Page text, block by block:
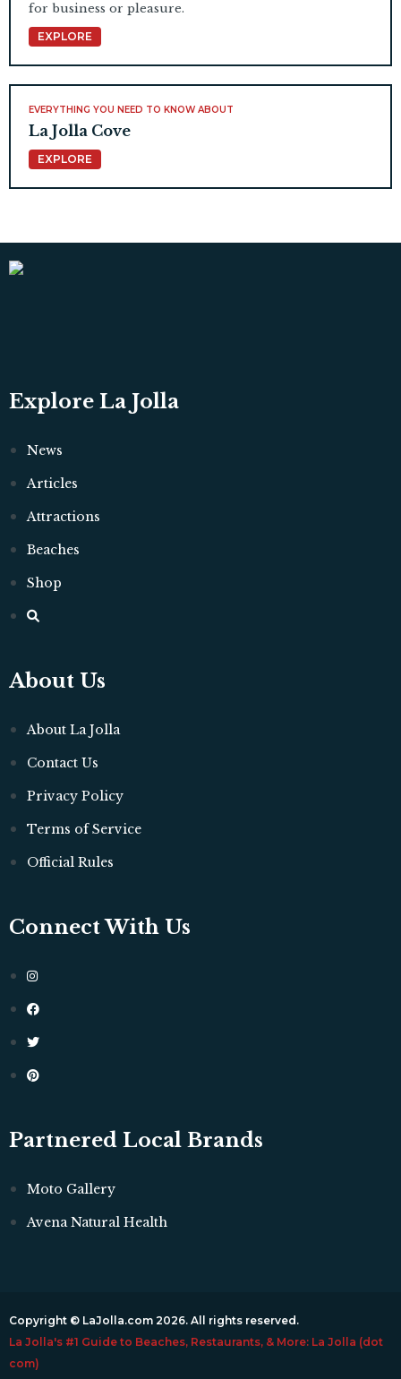
for business or pleasure.
EXPLORE
EVERYTHING YOU NEED TO KNOW ABOUT
La Jolla Cove
EXPLORE
Explore La Jolla
News
Articles
Attractions
Beaches
Shop
About Us
About La Jolla
Contact Us
Privacy Policy
Terms of Service
Official Rules
Connect With Us
Partnered Local Brands
Moto Gallery
Avena Natural Health
Copyright © LaJolla.com 2026. All rights reserved.
La Jolla's #1 Guide to Beaches, Restaurants, & More: La Jolla (dot
com)